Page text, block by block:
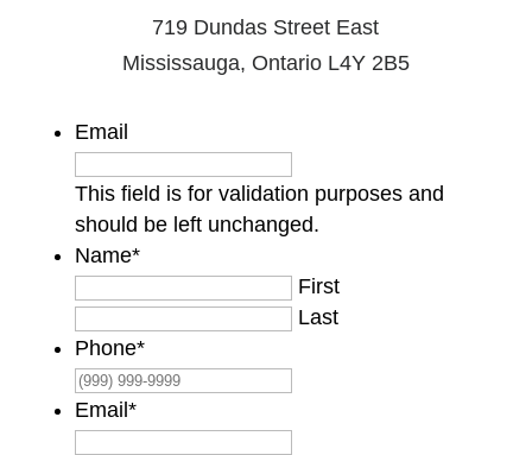
719 Dundas Street East
Mississauga, Ontario L4Y 2B5
Email
This field is for validation purposes and
should be left unchanged.
Name*
First
Last
Phone*
Email*